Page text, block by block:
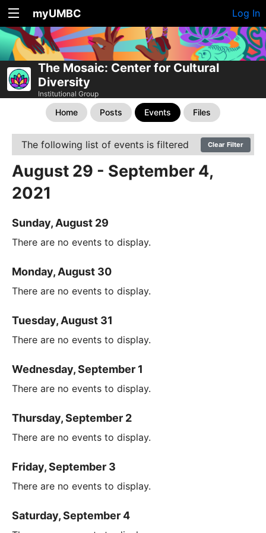
myUMBC Log In
The Mosaic: Center for Cultural
Diversity
Institutional Group
Home Posts Events Files
The following list of events is filtered Clear Filter
August 29 - September 4,
2021
Sunday, August 29
There are no events to display.
Monday, August 30
There are no events to display.
Tuesday, August 31
There are no events to display.
Wednesday, September 1
There are no events to display.
Thursday, September 2
There are no events to display.
Friday, September 3
There are no events to display.
Saturday, September 4